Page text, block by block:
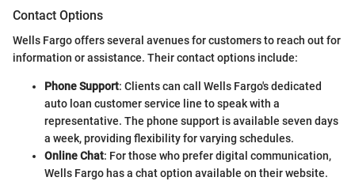
Contact Options
Wells Fargo offers several avenues for customers to reach out for
information or assistance. Their contact options include:
Phone Support: Clients can call Wells Fargo's dedicated
auto loan customer service line to speak with a
representative. The phone support is available seven days
a week, providing flexibility for varying schedules.
Online Chat: For those who prefer digital communication,
Wells Fargo has a chat option available on their website.